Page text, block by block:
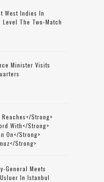
West Indies In
Level The Two-Match
Minister Visits
strong>
With</strong>
On</strong>
strong>
General Meets
In Istanbul